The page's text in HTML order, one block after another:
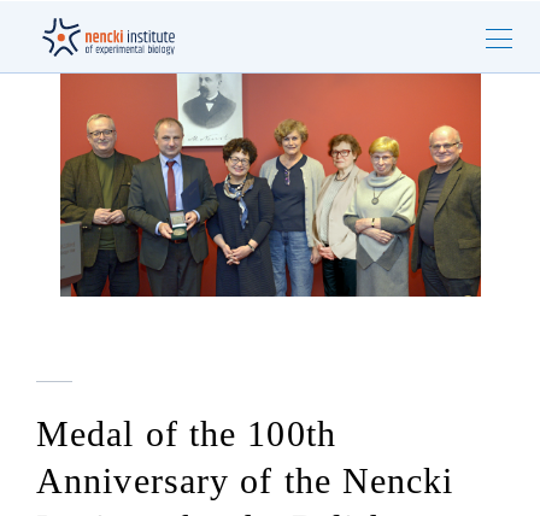
Medal of the 100th
Anniversary of the Nencki